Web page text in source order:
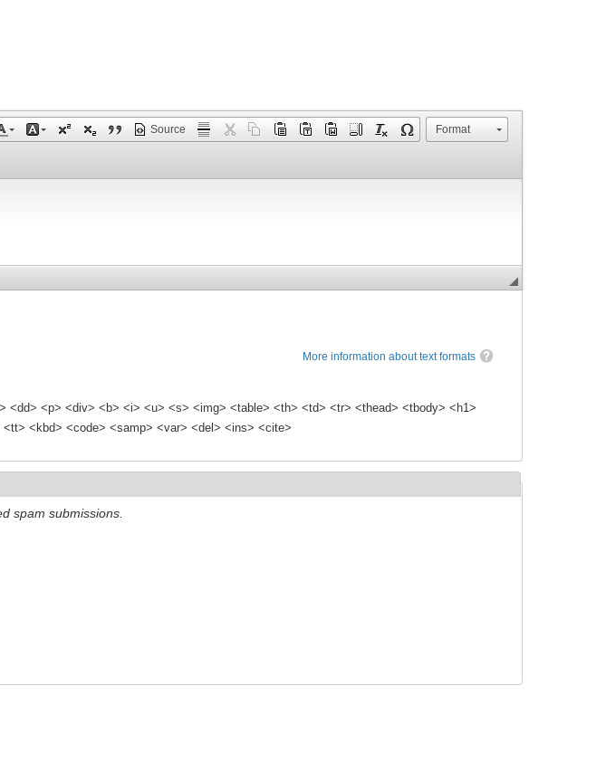
Source Format
More information about text formats
<p> <div> <b> <i> <u> <s> <img> <table> <th> <td> <tr> <thead> <tbody> <h1>
<kbd> <code> <samp> <var> <del> <ins> <cite>
spam submissions.